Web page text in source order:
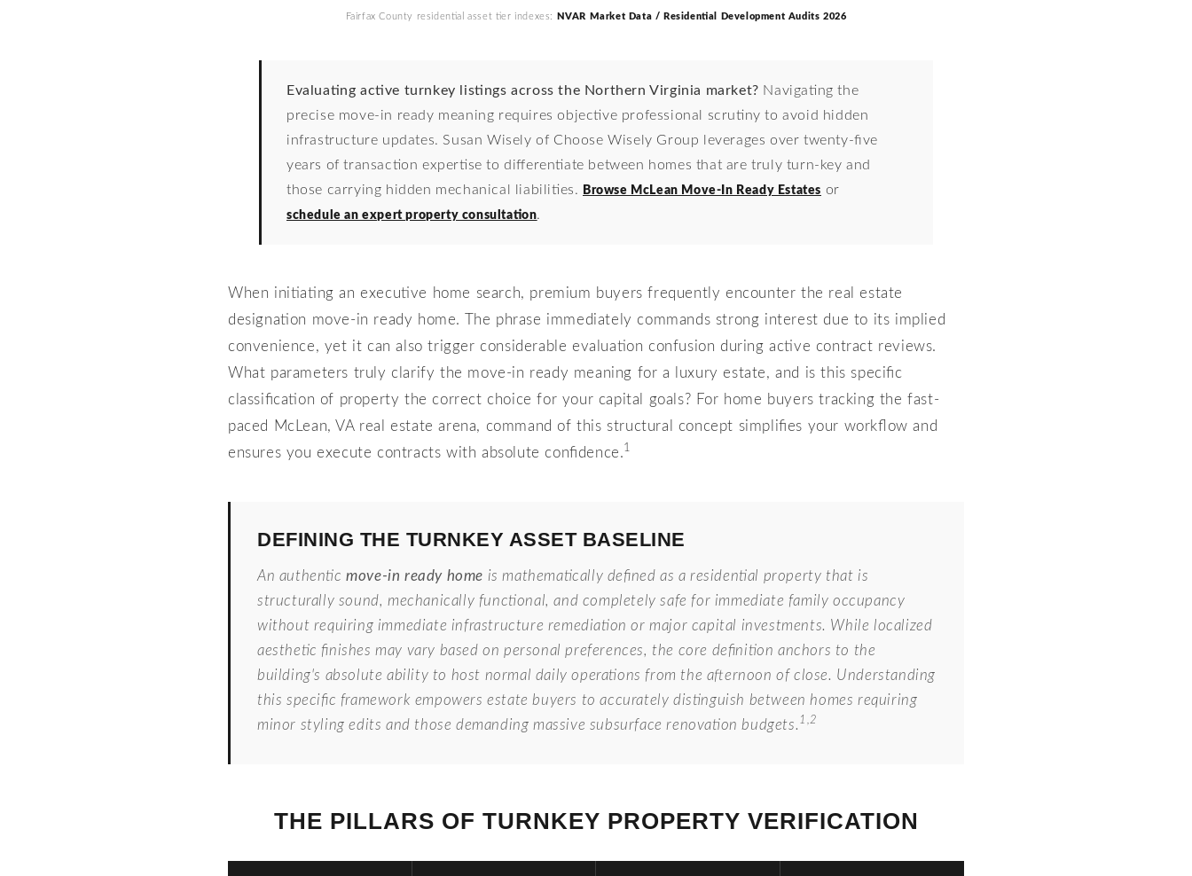
Fairfax County residential asset tier indexes: NVAR Market Data / Residential Development Audits 2026
Evaluating active turnkey listings across the Northern Virginia market? Navigating the
precise move-in ready meaning requires objective professional scrutiny to avoid hidden
infrastructure updates. Susan Wisely of Choose Wisely Group leverages over twenty-five
years of transaction expertise to differentiate between homes that are truly turn-key and
those carrying hidden mechanical liabilities.
Browse McLean Move-In Ready Estates or
schedule an expert property consultation.
When initiating an executive home search, premium buyers frequently encounter the real estate
designation move-in ready home. The phrase immediately commands strong interest due to its implied
convenience, yet it can also trigger considerable evaluation confusion during active contract reviews.
What parameters truly clarify the move-in ready meaning for a luxury estate, and is this specific
classification of property the correct choice for your capital goals? For home buyers tracking the fast-
paced McLean, VA real estate arena, command of this structural concept simplifies your workflow and
ensures you execute contracts with absolute confidence.1
DEFINING THE TURNKEY ASSET BASELINE
An authenticmove-in ready home is mathematically defined as a residential property that is
structurally sound, mechanically functional, and completely safe for immediate family occupancy
without requiring immediate infrastructure remediation or major capital investments. While localized
aesthetic finishes may vary based on personal preferences, the core definition anchors to the
building's absolute ability to host normal daily operations from the afternoon of close. Understanding
this specific framework empowers estate buyers to accurately distinguish between homes requiring
minor styling edits and those demanding massive subsurface renovation budgets. 1,2
THE PILLARS OF TURNKEY PROPERTY VERIFICATION